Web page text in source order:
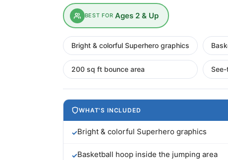
BEST FOR Ages 2 & Up
Bright & colorful Superhero graphics
200 sq ft bounce area
WHAT'S INCLUDED
✓Bright & colorful Superhero graphics
✓Basketball hoop inside the jumping area